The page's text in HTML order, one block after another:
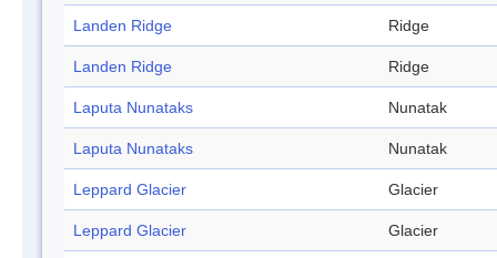
Landen Ridge Ridge
Landen Ridge Ridge
Laputa Nunataks Nunatak
Laputa Nunataks Nunatak
Leppard Glacier Glacier
Leppard Glacier Glacier